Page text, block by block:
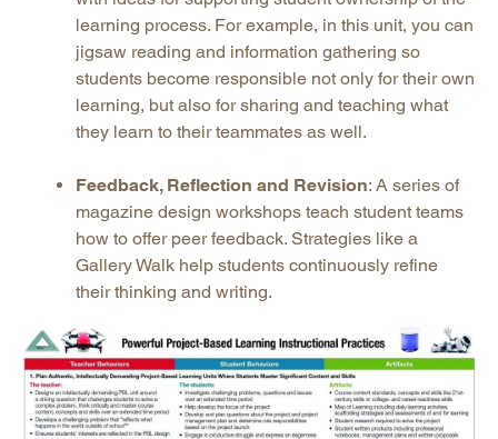
learning process. For example, in this unit, you can
jigsaw reading and information gathering so
students become responsible not only for their own
learning, but also for sharing and teaching what
they learn to their teammates as well.
Feedback, Reflection and Revision: A series of
magazine design workshops teach student teams
how to offer peer feedback. Strategies like a
Gallery Walk help students continuously refine
their thinking and writing.